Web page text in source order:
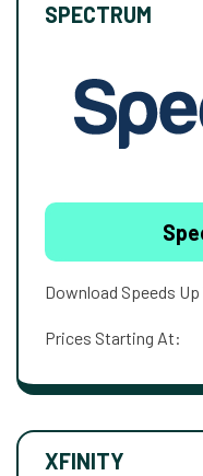
SPECTRUM
Download Speeds Up
Prices Starting At:
XFINITY